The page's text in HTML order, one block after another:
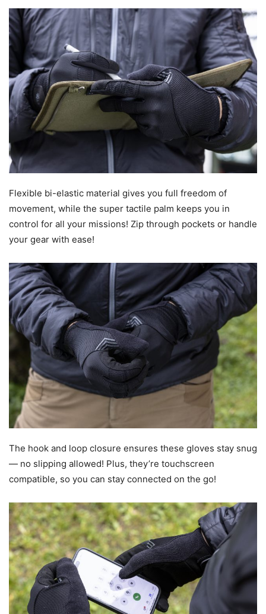
Flexible bi-elastic material gives you full freedom of
movement, while the super tactile palm keeps you in
control for all your missions! Zip through pockets or handle
your gear with ease!
The hook and loop closure ensures these gloves stay snug
— no slipping allowed! Plus, they’re touchscreen
compatible, so you can stay connected on the go!